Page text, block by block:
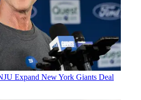
Expand New York Giants Deal